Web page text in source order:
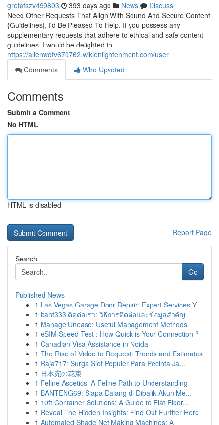
gretafszv499803 393 days ago News
Discuss
Need Other Requests That Align With Sound And Secure Content
{Guidelines|, I'd Be Pleased To Help. If you possess any
supplementary requests that adhere to ethical and safe content
guidelines, I would be delighted to
https://allenwdfv670762.wikienlightenment.com/user
Comments
Who Upvoted
Comments
Submit a Comment
No HTML
HTML is disabled
Report Page
Search
Go
Published News
1 Las Vegas Garage Door Repair: Expert Services Y...
1 baht333 ติดต่อเรา: วิธีการติดต่อและข้อมูลสำคัญ
1 Manage Unease: Useful Management Methods
1 eSIM Speed Test : How Quick is Your Connection ?
1 Canadian Visa Assistance in Noida
1 The Rise of Video to Request: Trends and Estimates
1 Raja717: Surga Slot Populer Para Pecinta Ja...
1 日本宛の花束
1 Feline Ascetics: A Feline Path to Understanding
1 BANTENG69: Siapa Dalang di Dibalik Akun Me...
1 10ft Container Solutions: A Guide to Flat Floor...
1 Reveal The Hidden Insights: Find Out Further Here
1 Automated Shade Net Making Machines: A